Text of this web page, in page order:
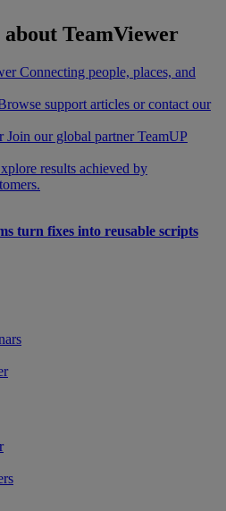
TeamViewer
Connecting people, places, and
support articles or contact our
Join our global partner TeamUP
results achieved by
turn fixes into reusable scripts